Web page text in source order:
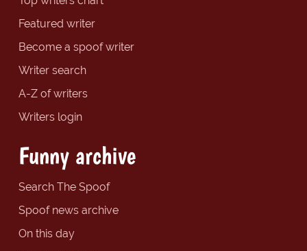
Featured writer
Become a spoof writer
Writer search
A-Z of writers
Writers login
Funny archive
Search The Spoof
Spoof news archive
On this day